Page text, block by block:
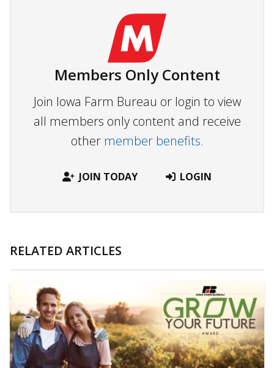
Members Only Content
Join Iowa Farm Bureau or login to view
all members only content and receive
other member benefits.
JOIN TODAY LOGIN
RELATED ARTICLES